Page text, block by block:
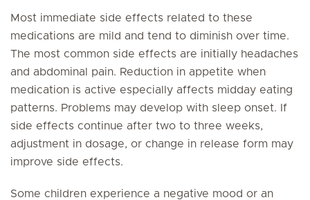
Most immediate side effects related to these
medications are mild and tend to diminish over time.
The most common side effects are initially headaches
and abdominal pain. Reduction in appetite when
medication is active especially affects midday eating
patterns. Problems may develop with sleep onset. If
side effects continue after two to three weeks,
adjustment in dosage, or change in release form may
improve side effects.
Some children experience a negative mood or an